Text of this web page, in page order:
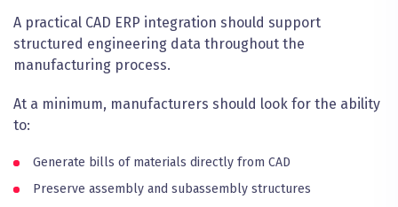
A practical CAD ERP integration should support
structured engineering data throughout the
manufacturing process.
At a minimum, manufacturers should look for the ability
to:
Generate bills of materials directly from CAD
Preserve assembly and subassembly structures